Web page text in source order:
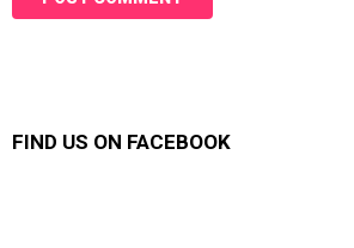
FIND US ON FACEBOOK